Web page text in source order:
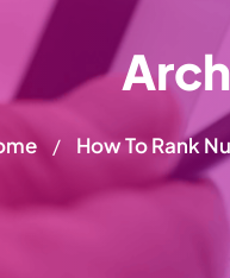
/ How To Rank